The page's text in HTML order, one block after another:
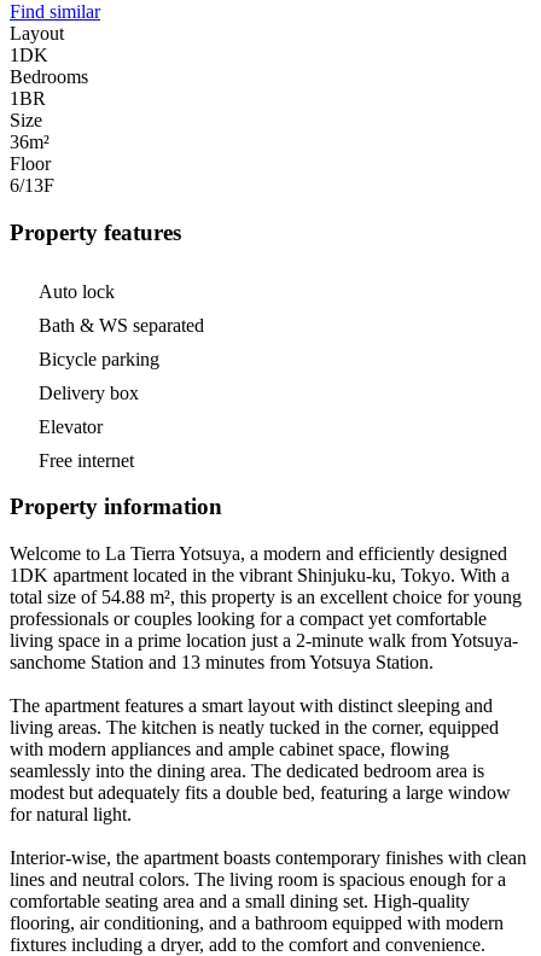
Find similar
Layout
1DK
Bedrooms
1BR
Size
36m²
Floor
6/13F
Property features
Auto lock
Bath & WS separated
Bicycle parking
Delivery box
Elevator
Free internet
Property information
Welcome to La Tierra Yotsuya, a modern and efficiently designed
1DK apartment located in the vibrant Shinjuku-ku, Tokyo. With a
total size of 54.88 m², this property is an excellent choice for young
professionals or couples looking for a compact yet comfortable
living space in a prime location just a 2-minute walk from Yotsuya-
sanchome Station and 13 minutes from Yotsuya Station.
The apartment features a smart layout with distinct sleeping and
living areas. The kitchen is neatly tucked in the corner, equipped
with modern appliances and ample cabinet space, flowing
seamlessly into the dining area. The dedicated bedroom area is
modest but adequately fits a double bed, featuring a large window
for natural light.
Interior-wise, the apartment boasts contemporary finishes with clean
lines and neutral colors. The living room is spacious enough for a
comfortable seating area and a small dining set. High-quality
flooring, air conditioning, and a bathroom equipped with modern
fixtures including a dryer, add to the comfort and convenience.